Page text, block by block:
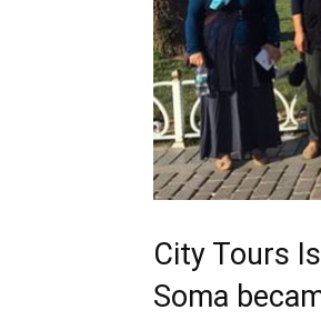
City Tours
Soma